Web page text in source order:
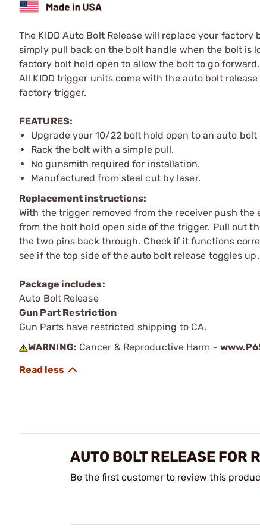
The KIDD Auto Bolt Release will replace your
simply pull back on the bolt handle when the bolt is
factory bolt hold open to allow the bolt to go forward.
All KIDD trigger units come with the auto bolt
factory trigger.
FEATURES:
Upgrade your 10/22 bolt hold open to an auto bolt
Rack the bolt with a simple pull.
No gunsmith required for installation.
Manufactured from steel cut by laser.
Replacement instructions:
With the trigger removed from the receiver push
from the bolt hold open side of the trigger. Pull out
the two pins back through. Check if it functions
see if the top side of the auto bolt release toggles up.
Package includes:
Auto Bolt Release
Gun Part Restriction
Gun Parts have restricted shipping to CA.
WARNING: Cancer & Reproductive Harm -
AUTO BOLT RELEASE FOR
Be the first customer to review this